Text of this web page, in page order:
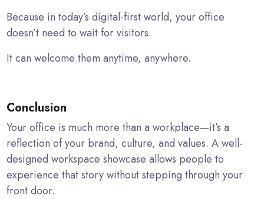
Because in today’s digital-first world, your office
doesn’t need to wait for visitors.
It can welcome them anytime, anywhere.
Conclusion
Your office is much more than a workplace—it’s a
reflection of your brand, culture, and values. A well-
designed workspace showcase allows people to
experience that story without stepping through your
front door.